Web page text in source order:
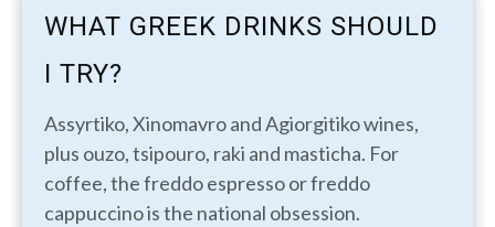
WHAT GREEK DRINKS SHOULD
I TRY?
Assyrtiko, Xinomavro and Agiorgitiko wines,
plus ouzo, tsipouro, raki and masticha. For
coffee, the freddo espresso or freddo
cappuccino is the national obsession.